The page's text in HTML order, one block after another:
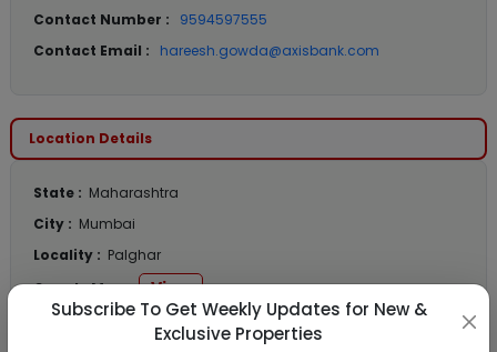
Contact Number :
9594597555
Contact Email :
hareesh.gowda@axisbank.com
Location Details
State : Maharashtra
City : Mumbai
Locality : Palghar
Google Map :
View
View
Subscribe To Get Weekly Updates for New &
Exclusive Properties